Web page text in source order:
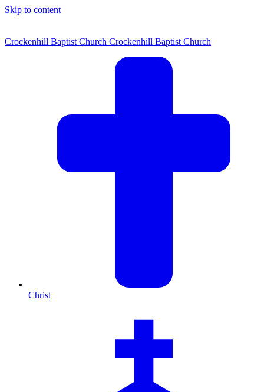
Skip to content
Crockenhill Baptist Church Crockenhill Baptist Church
Christ